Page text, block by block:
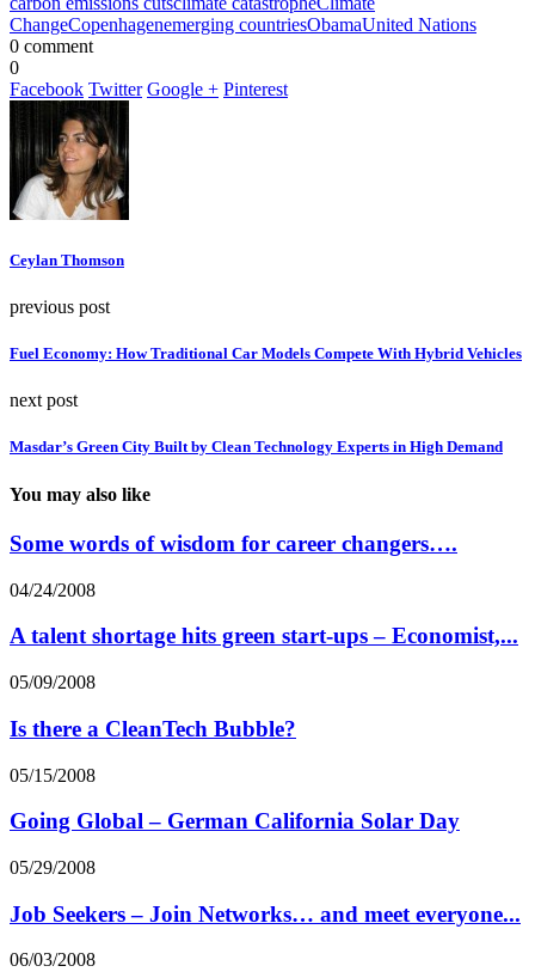
ChangeCopenhagenemerging countriesObamaUnited Nations
0 comment
0
Facebook Twitter Google + Pinterest
Ceylan Thomson
previous post
Fuel Economy: How Traditional Car Models Compete With Hybrid Vehicles
next post
Masdar’s Green City Built by Clean Technology Experts in High Demand
You may also like
Some words of wisdom for career changers….
04/24/2008
A talent shortage hits green start-ups – Economist,...
05/09/2008
Is there a CleanTech Bubble?
05/15/2008
Going Global – German California Solar Day
05/29/2008
Job Seekers – Join Networks… and meet everyone...
06/03/2008